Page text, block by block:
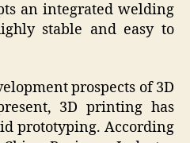
an integrated welding
stable and easy to
prospects of 3D
3D printing has
prototyping. According